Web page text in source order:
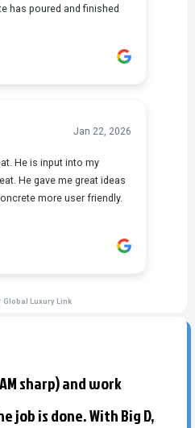
sharp) and work
is done. With Big D,